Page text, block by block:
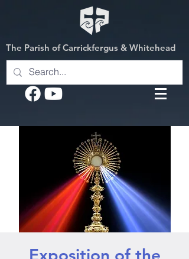
The Parish of Carrickfergus & Whitehead
Exposition of the